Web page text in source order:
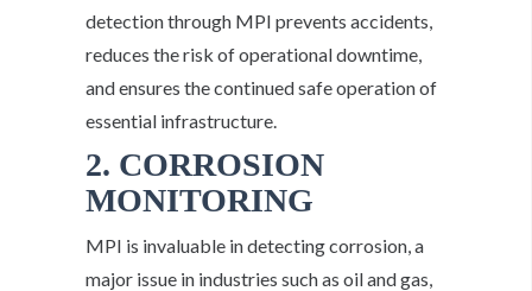
detection through MPI prevents accidents,
reduces the risk of operational downtime,
and ensures the continued safe operation of
essential infrastructure.
2. CORROSION
MONITORING
MPI is invaluable in detecting corrosion, a
major issue in industries such as oil and gas,